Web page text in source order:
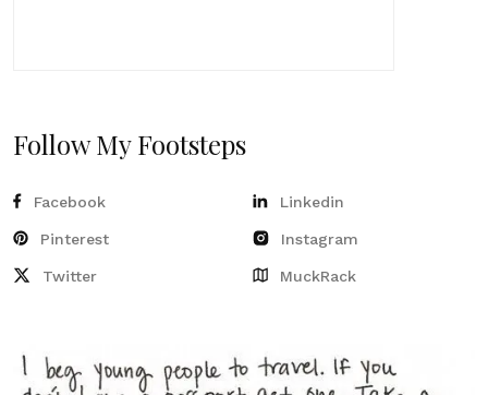
Follow My Footsteps
Facebook
Pinterest
Twitter
Linkedin
Instagram
MuckRack